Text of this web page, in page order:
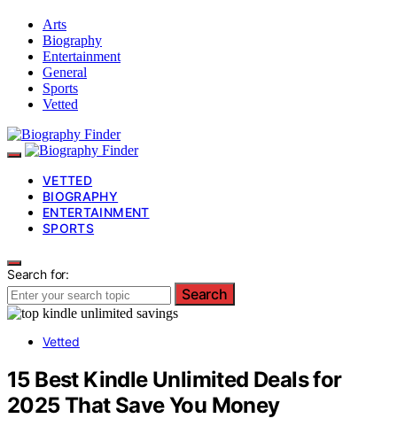
Arts
Biography
Entertainment
General
Sports
Vetted
VETTED
BIOGRAPHY
ENTERTAINMENT
SPORTS
Search for:
Search
Vetted
15 Best Kindle Unlimited Deals for
2025 That Save You Money